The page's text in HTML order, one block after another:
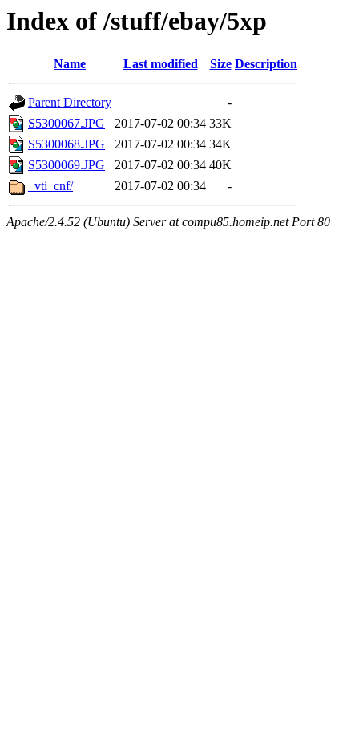
Index of /stuff/ebay/5xp
Name Last modified Size Description
Parent Directory
-
S5300067.JPG
2017-07-02 00:34 33K
S5300068.JPG
2017-07-02 00:34 34K
S5300069.JPG
2017-07-02 00:34 40K
_vti_cnf/
2017-07-02 00:34 -
Apache/2.4.52 (Ubuntu) Server at compu85.homeip.net Port 80